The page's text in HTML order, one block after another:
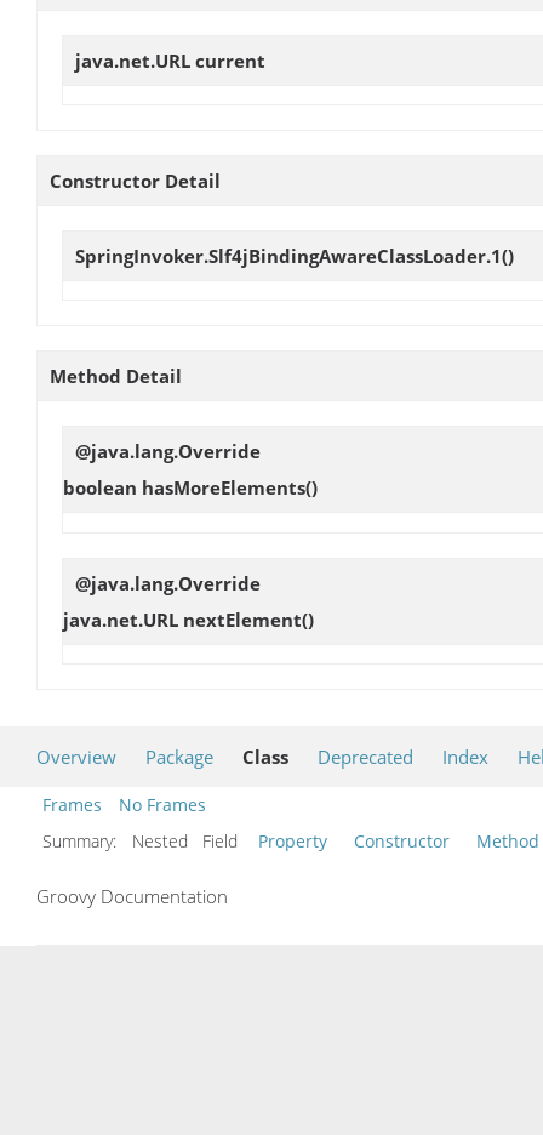
java.net.URL current
Constructor Detail
SpringInvoker.Slf4jBindingAwareClassLoader.1()
Method Detail
@java.lang.Override
boolean hasMoreElements()
@java.lang.Override
java.net.URL nextElement()
Overview Package Class Deprecated Index
Frames
No Frames
Summary:
Nested Field Property Constructor Method
Groovy Documentation